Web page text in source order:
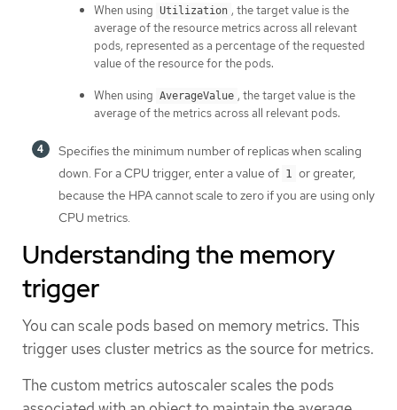
When using Utilization , the target value is the
average of the resource metrics across all relevant
pods, represented as a percentage of the requested
value of the resource for the pods.
When using AverageValue , the target value is the
average of the metrics across all relevant pods.
Specifies the minimum number of replicas when scaling
down. For a CPU trigger, enter a value of 1
or greater,
because the HPA cannot scale to zero if you are using only
CPU metrics.
Understanding the memory
trigger
You can scale pods based on memory metrics. This
trigger uses cluster metrics as the source for metrics.
The custom metrics autoscaler scales the pods